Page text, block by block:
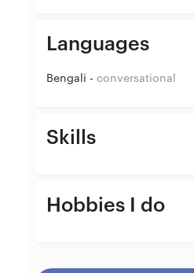
Languages
Bengali - conversational
Skills
Hobbies I do